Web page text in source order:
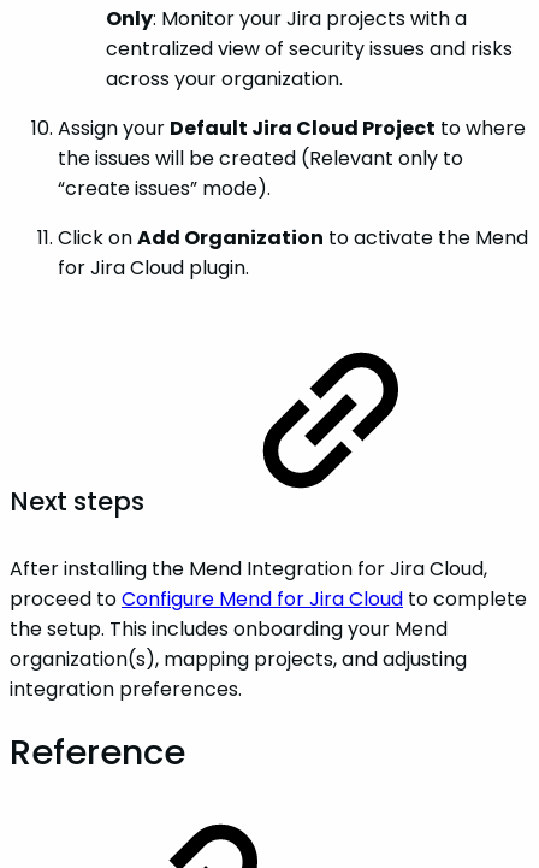
Only: Monitor your Jira projects with a
centralized view of security issues and risks
across your organization.
Assign your Default Jira Cloud Project to where
the issues will be created (Relevant only to
“create issues” mode).
Click onAdd Organization to activate the Mend
for Jira Cloud plugin.
Next steps
After installing the Mend Integration for Jira Cloud,
proceed toConfigure Mend for Jira Cloud to complete
the setup. This includes onboarding your Mend
organization(s), mapping projects, and adjusting
integration preferences.
Reference